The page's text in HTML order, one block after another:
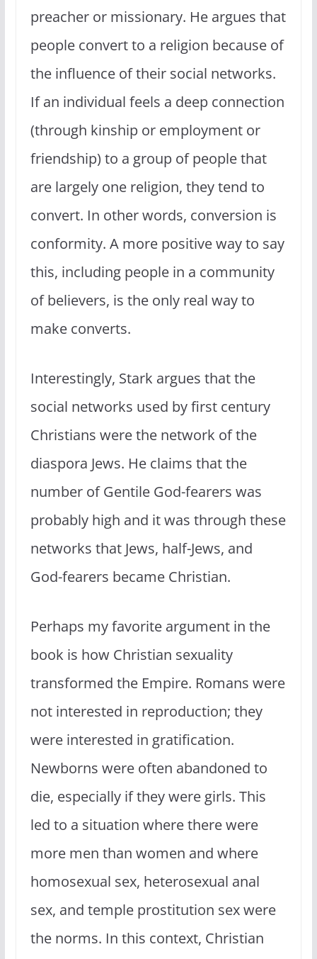
preacher or missionary. He argues that
people convert to a religion because of
the influence of their social networks.
If an individual feels a deep connection
(through kinship or employment or
friendship) to a group of people that
are largely one religion, they tend to
convert. In other words, conversion is
conformity. A more positive way to say
this, including people in a community
of believers, is the only real way to
make converts.
Interestingly, Stark argues that the
social networks used by first century
Christians were the network of the
diaspora Jews. He claims that the
number of Gentile God-fearers was
probably high and it was through these
networks that Jews, half-Jews, and
God-fearers became Christian.
Perhaps my favorite argument in the
book is how Christian sexuality
transformed the Empire. Romans were
not interested in reproduction; they
were interested in gratification.
Newborns were often abandoned to
die, especially if they were girls. This
led to a situation where there were
more men than women and where
homosexual sex, heterosexual anal
sex, and temple prostitution sex were
the norms. In this context, Christian